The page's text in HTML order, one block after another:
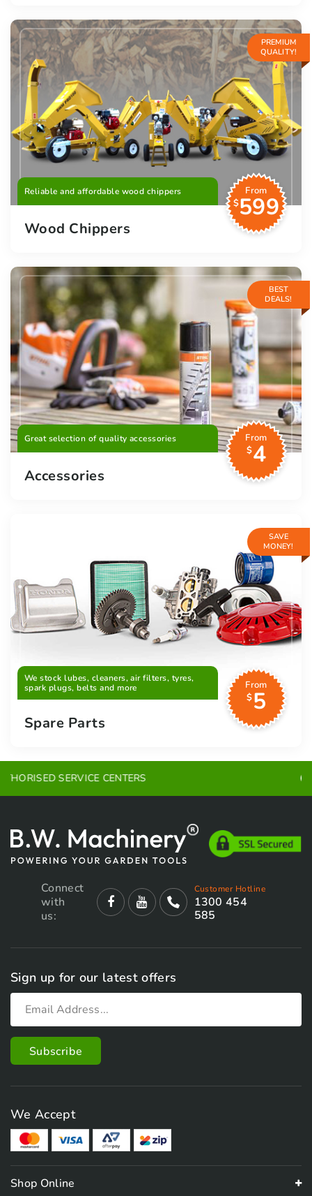
PREMIUM
QUALITY!
Reliable and affordable wood chippers
From
$599
Wood Chippers
BEST
DEALS!
Great selection of quality accessories
From
$4
Accessories
SAVE
MONEY!
We stock lubes, cleaners, air filters, tyres,
spark plugs, belts and more
From
$5
Spare Parts
EXPERT ADVICE
Connect
with
us:
Customer Hotline
1300 454
585
Sign up for our latest offers
We Accept
Shop Online